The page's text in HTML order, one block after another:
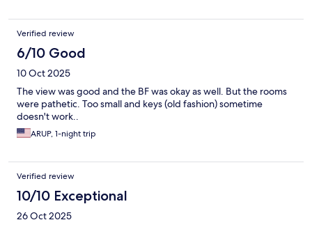
Verified review
6/10 Good
10 Oct 2025
The view was good and the BF was okay as well. But the rooms
were pathetic. Too small and keys (old fashion) sometime
doesn't work..
ARUP, 1-night trip
Verified review
10/10 Exceptional
26 Oct 2025